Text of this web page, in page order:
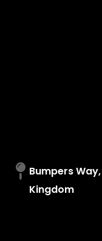
Bumpers
Kingdom